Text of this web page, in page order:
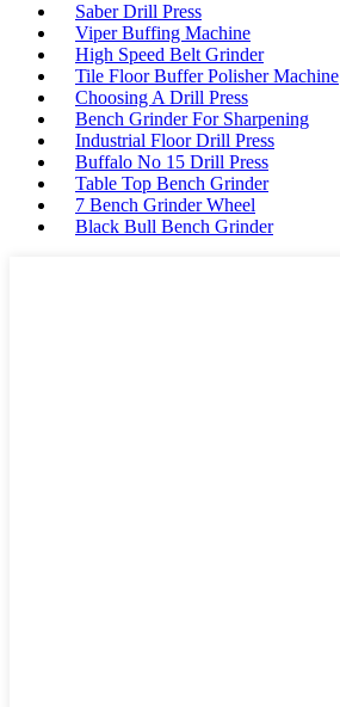
Saber Drill Press
Viper Buffing Machine
High Speed Belt Grinder
Tile Floor Buffer Polisher Machine
Choosing A Drill Press
Bench Grinder For Sharpening
Industrial Floor Drill Press
Buffalo No 15 Drill Press
Table Top Bench Grinder
7 Bench Grinder Wheel
Black Bull Bench Grinder